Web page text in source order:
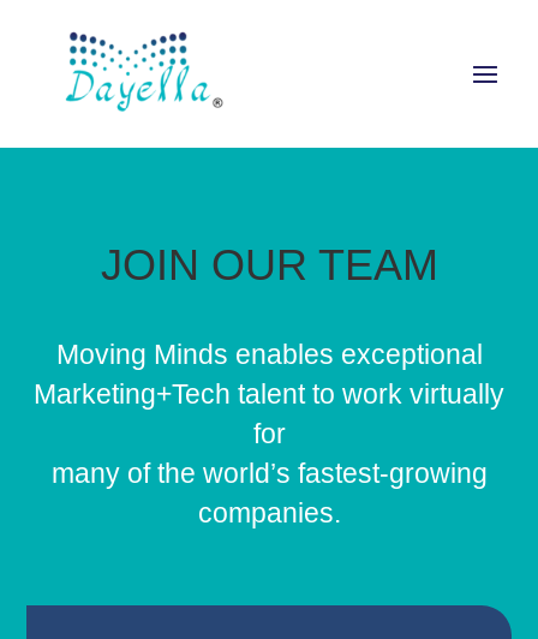
JOIN OUR TEAM
Moving Minds enables exceptional
Marketing+Tech talent to work virtually
for
many of the world’s fastest-growing
companies.